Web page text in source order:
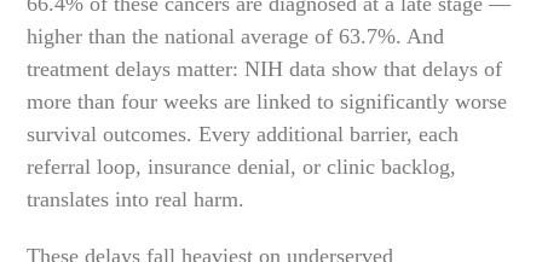
higher than the national average of 63.7%. And
treatment delays matter: NIH data show that delays of
more than four weeks are linked to significantly worse
survival outcomes. Every additional barrier, each
referral loop, insurance denial, or clinic backlog,
translates into real harm.
These delays fall heaviest on underserved